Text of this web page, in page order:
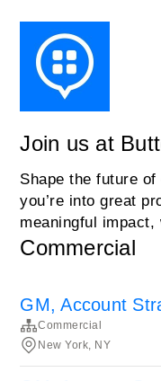
Join us at
Shape the future
you’re into great
meaningful impact,
Commercial
GM, Account
Commercial
New York, NY